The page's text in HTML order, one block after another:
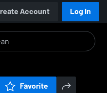
Account Log In
Favorite